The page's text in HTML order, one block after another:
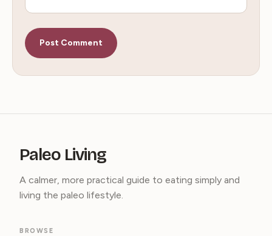
Paleo Living
A calmer, more practical guide to eating simply and
living the paleo lifestyle.
BROWSE